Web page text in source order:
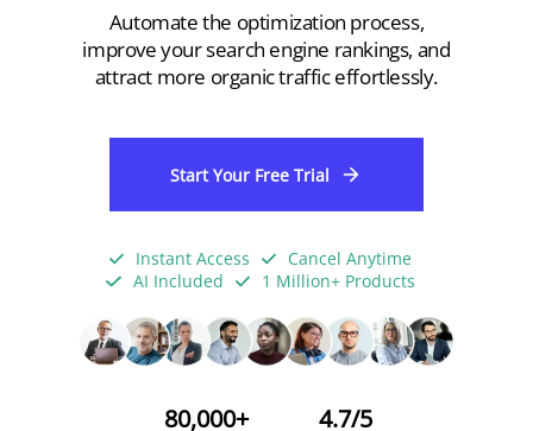
Automate the optimization process,
improve your search engine rankings, and
attract more organic traffic effortlessly.
Start Your Free Trial
Instant Access
Cancel Anytime
AI Included
1 Million+ Products
80,000+ 4.7/5